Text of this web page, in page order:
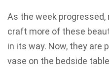
As the week progressed,
craft more of these
in its way. Now, they are
vase on the bedside